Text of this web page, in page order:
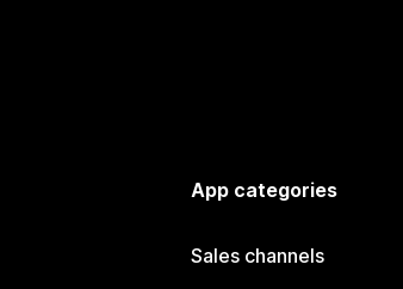
App categories
Sales channels